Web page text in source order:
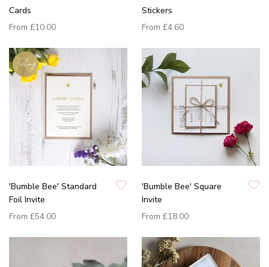
Cards
From £10.00
Stickers
From £4.60
'Bumble Bee' Standard
Foil Invite
From £54.00
'Bumble Bee' Square
Invite
From £18.00